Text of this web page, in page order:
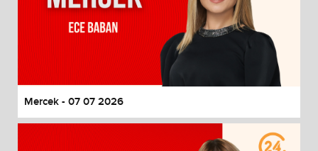
Mercek - 07 07 2026